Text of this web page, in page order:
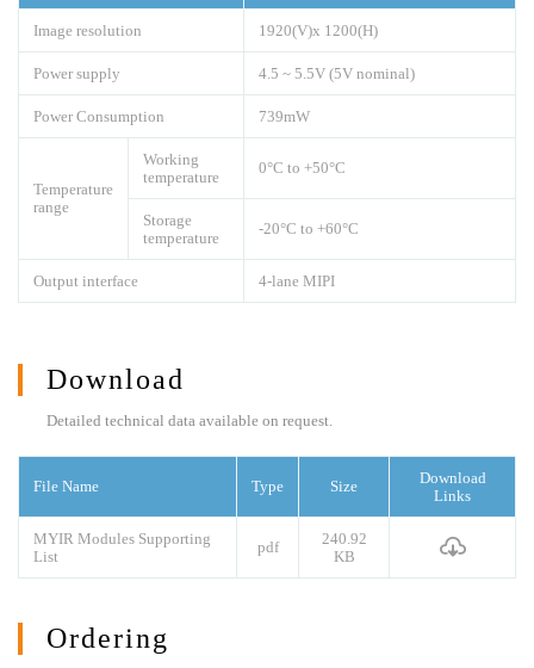
Image resolution 1920(V)x 1200(H)
Power supply 4.5 ~ 5.5V (5V nominal)
Power Consumption 739mW
Temperature
range
Working
temperature
0°C to +50°C
Storage
temperature
-20°C to +60°C
Output interface 4-lane MIPI
Download
Detailed technical data available on request.
File Name Type Size
Download
Links
MYIR Modules Supporting
List
pdf
240.92
KB
Ordering